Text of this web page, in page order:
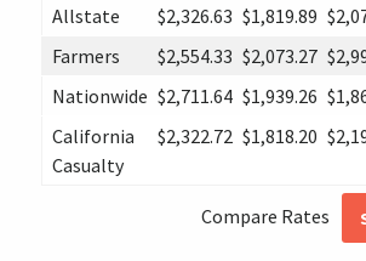
Allstate $2,326.63 $1,819.89
Farmers
$2,554.33 $2,073.27
Nationwide $2,711.64 $1,939.26
California
Casualty
$2,322.72 $1,818.20
Compare Rates